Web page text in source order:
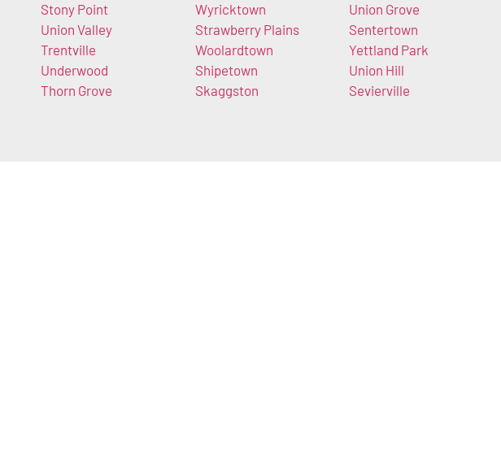
Stony Point
Union Valley
Trentville
Underwood
Thorn Grove
Wyricktown
Strawberry Plains
Woolardtown
Shipetown
Skaggston
Union Grove
Sentertown
Yettland Park
Union Hill
Sevierville